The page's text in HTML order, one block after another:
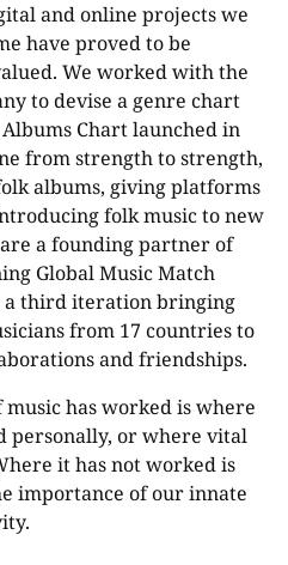
and online projects we
have proved to be
We worked with the
to devise a genre chart
Chart launched in
from strength to strength,
albums, giving platforms
folk music to new
a founding partner of
Global Music Match
third iteration bringing
from 17 countries to
and friendships.
has worked is where
personally, or where vital
it has not worked is
importance of our innate